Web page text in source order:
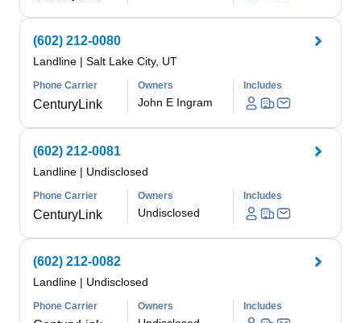
(602) 212-0080
Landline | Salt Lake City, UT
Phone Carrier
CenturyLink
Owners
John E Ingram
Includes
(602) 212-0081
Landline | Undisclosed
Phone Carrier
CenturyLink
Owners
Undisclosed
Includes
(602) 212-0082
Landline | Undisclosed
Phone Carrier Owners Includes